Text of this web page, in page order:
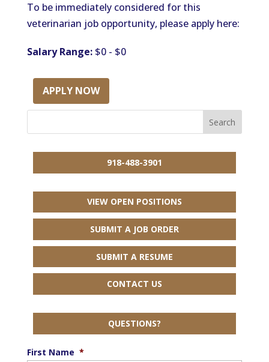
To be immediately considered for this
veterinarian job opportunity, please apply here:
Salary Range:$0 - $0
APPLY NOW
918-488-3901
VIEW OPEN POSITIONS
SUBMIT A JOB ORDER
SUBMIT A RESUME
CONTACT US
QUESTIONS?
First Name *